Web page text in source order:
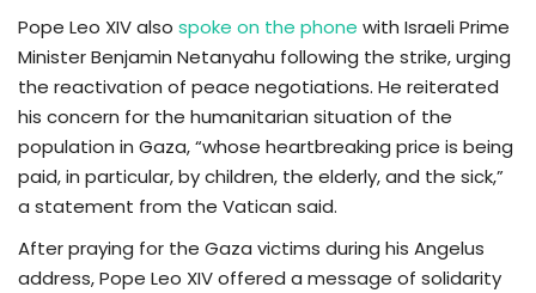
Pope Leo XIV also spoke on the phone with Israeli Prime
Minister Benjamin Netanyahu following the strike, urging
the reactivation of peace negotiations. He reiterated
his concern for the humanitarian situation of the
population in Gaza, “whose heartbreaking price is being
paid, in particular, by children, the elderly, and the sick,”
a statement from the Vatican said.
After praying for the Gaza victims during his Angelus
address, Pope Leo XIV offered a message of solidarity